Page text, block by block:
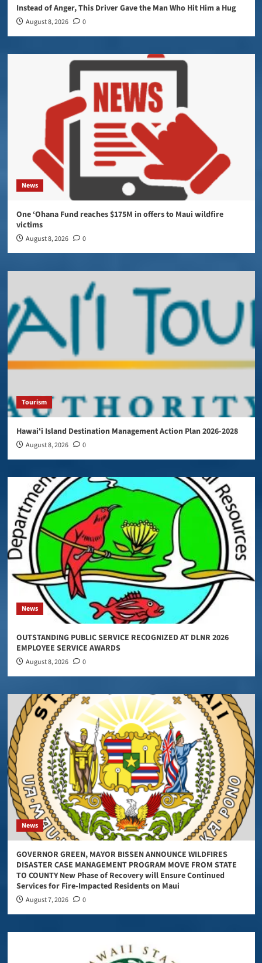
Instead of Anger, This Driver Gave the Man Who Hit Him a Hug
August 8, 2026 0
News
One ‘Ohana Fund reaches $175M in offers to Maui wildfire
victims
August 8, 2026 0
Tourism
Hawaiʻi Island Destination Management Action Plan 2026-2028
August 8, 2026 0
News
OUTSTANDING PUBLIC SERVICE RECOGNIZED AT DLNR 2026
EMPLOYEE SERVICE AWARDS
August 8, 2026 0
News
GOVERNOR GREEN, MAYOR BISSEN ANNOUNCE WILDFIRES
DISASTER CASE MANAGEMENT PROGRAM MOVE FROM STATE
TO COUNTY New Phase of Recovery will Ensure Continued
Services for Fire-Impacted Residents on Maui
August 7, 2026 0